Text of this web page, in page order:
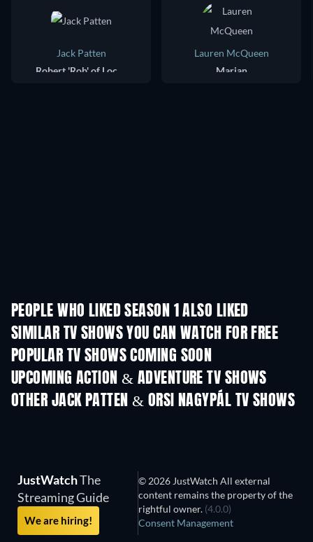
Jack Patten
Lauren McQueen
Marian
PEOPLE WHO LIKED SEASON 1 ALSO LIKED
TV
SIMILAR TV SHOWS YOU CAN WATCH FOR FREE
TV
POPULAR TV SHOWS COMING SOON
TV TV
UPCOMING ACTION & ADVENTURE TV SHOWS
Season 2 Season 4
OTHER JACK PATTEN & ORSI NAGYPÁL TV SHOWS
TV TV
JustWatchThe
Streaming Guide
We are hiring!
© 2026 JustWatch All external
content remains the property of the
rightful owner. (4.0.0)
Consent Management